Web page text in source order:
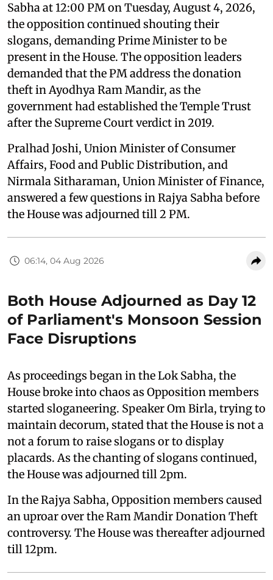
Sabha at 12:00 PM on Tuesday, August 4, 2026,
the opposition continued shouting their
slogans, demanding Prime Minister to be
present in the House. The opposition leaders
demanded that the PM address the donation
theft in Ayodhya Ram Mandir, as the
government had established the Temple Trust
after the Supreme Court verdict in 2019.
Pralhad Joshi, Union Minister of Consumer
Affairs, Food and Public Distribution, and
Nirmala Sitharaman, Union Minister of Finance,
answered a few questions in Rajya Sabha before
the House was adjourned till 2 PM.
06:14, 04 Aug 2026
Both House Adjourned as Day 12
of Parliament's Monsoon Session
Face Disruptions
As proceedings began in the Lok Sabha, the
House broke into chaos as Opposition members
started sloganeering. Speaker Om Birla, trying to
maintain decorum, stated that the House is not a
not a forum to raise slogans or to display
placards. As the chanting of slogans continued,
the House was adjourned till 2pm.
In the Rajya Sabha, Opposition members caused
an uproar over the Ram Mandir Donation Theft
controversy. The House was thereafter adjourned
till 12pm.